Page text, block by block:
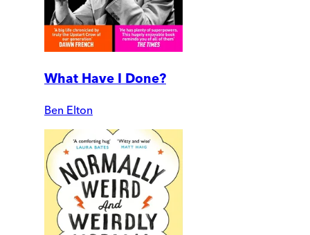
What Have I Done?
Ben Elton